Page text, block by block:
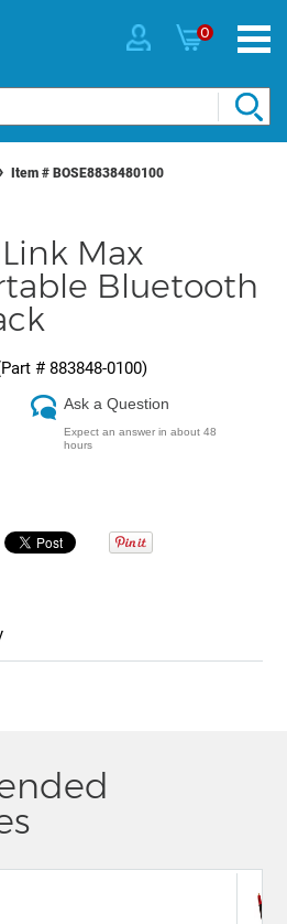
0
Item # BOSE8838480100
Max
Bluetooth
# 883848-0100)
Ask a Question
Expect an answer in about 48
hours